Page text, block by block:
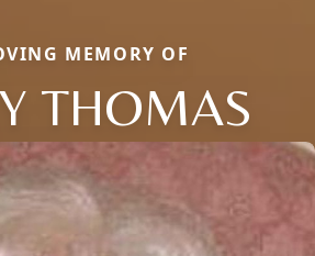
MEMORY OF
THOMAS